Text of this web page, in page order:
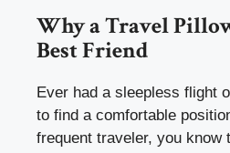
Why a Travel
Best Friend
Ever had a sleepless flight
to find a comfortable
frequent traveler, you know